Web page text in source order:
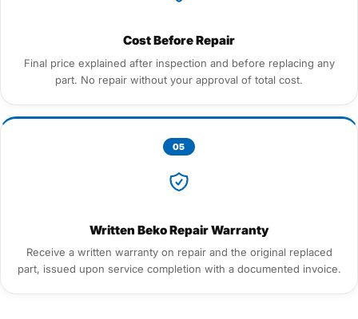
Cost Before Repair
Final price explained after inspection and before replacing any
part. No repair without your approval of total cost.
05
Written Beko Repair Warranty
Receive a written warranty on repair and the original replaced
part, issued upon service completion with a documented invoice.